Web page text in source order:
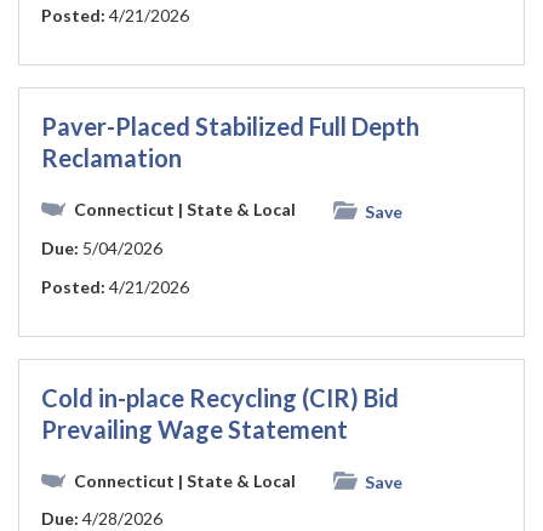
Posted: 4/21/2026
Paver-Placed Stabilized Full Depth
Reclamation
Connecticut | State & Local
Save
Due: 5/04/2026
Posted: 4/21/2026
Cold in-place Recycling (CIR) Bid
Prevailing Wage Statement
Connecticut | State & Local
Save
Due: 4/28/2026